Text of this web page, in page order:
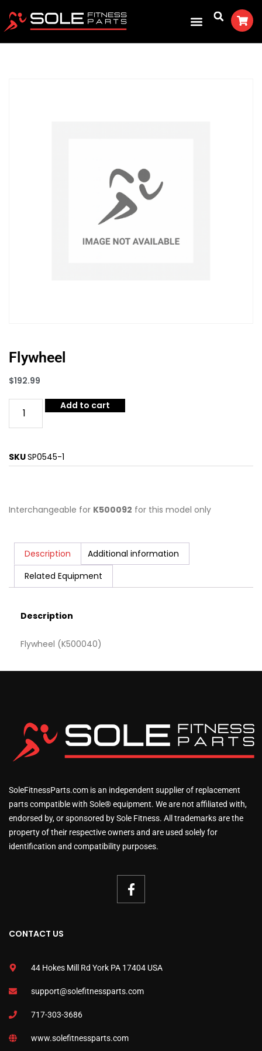
Flywheel
$192.99
Add to cart
SKUSP0545-1
Interchangeable for K500092 for this model only
Description
Additional information
Related Equipment
Description
Flywheel (K500040)
SoleFitnessParts.com is an independent supplier of replacement
parts compatible with Sole® equipment. We are not affiliated with,
endorsed by, or sponsored by Sole Fitness. All trademarks are the
property of their respective owners and are used solely for
identification and compatibility purposes.
CONTACT US
44 Hokes Mill Rd York PA 17404 USA
support@solefitnessparts.com
717-303-3686
www.solefitnessparts.com